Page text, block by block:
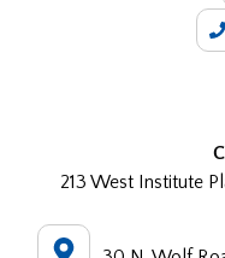
213 West Institute